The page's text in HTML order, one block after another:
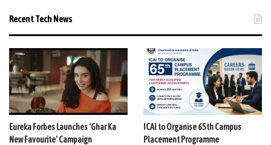
Recent Tech News
Eureka Forbes Launches ‘Ghar Ka
New Favourite’ Campaign
ICAI to Organise 65th Campus
Placement Programme